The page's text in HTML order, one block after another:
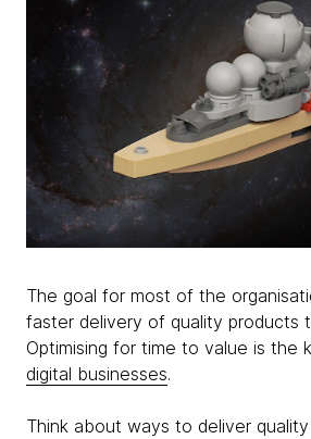
The goal for most of the
faster delivery of quality products
Optimising for time to value is the
digital businesses.
Think about ways to deliver